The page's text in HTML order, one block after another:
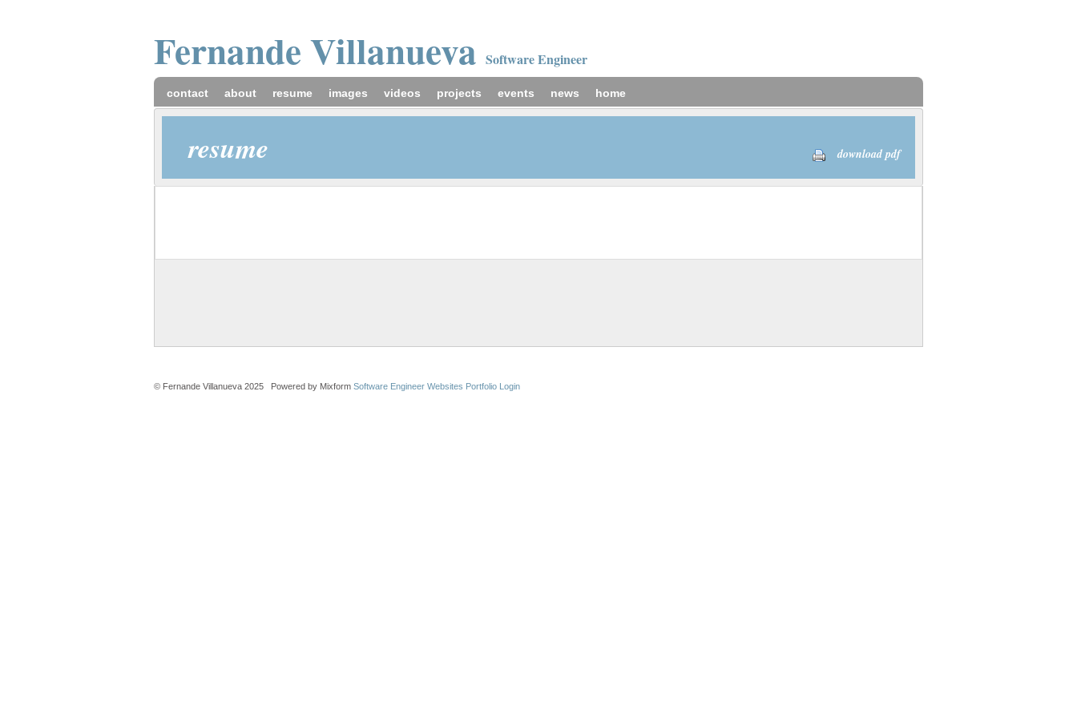
FernandeVillanueva Software Engineer
contact about resume images videos projects events news home
resume download pdf
© Fernande Villanueva 2025 Powered by Mixform Software Engineer Websites Portfolio Login